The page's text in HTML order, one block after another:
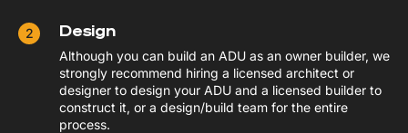
Design
Although you can build an ADU as an owner builder, we
strongly recommend hiring a licensed architect or
designer to design your ADU and a licensed builder to
construct it, or a design/build team for the entire
process.